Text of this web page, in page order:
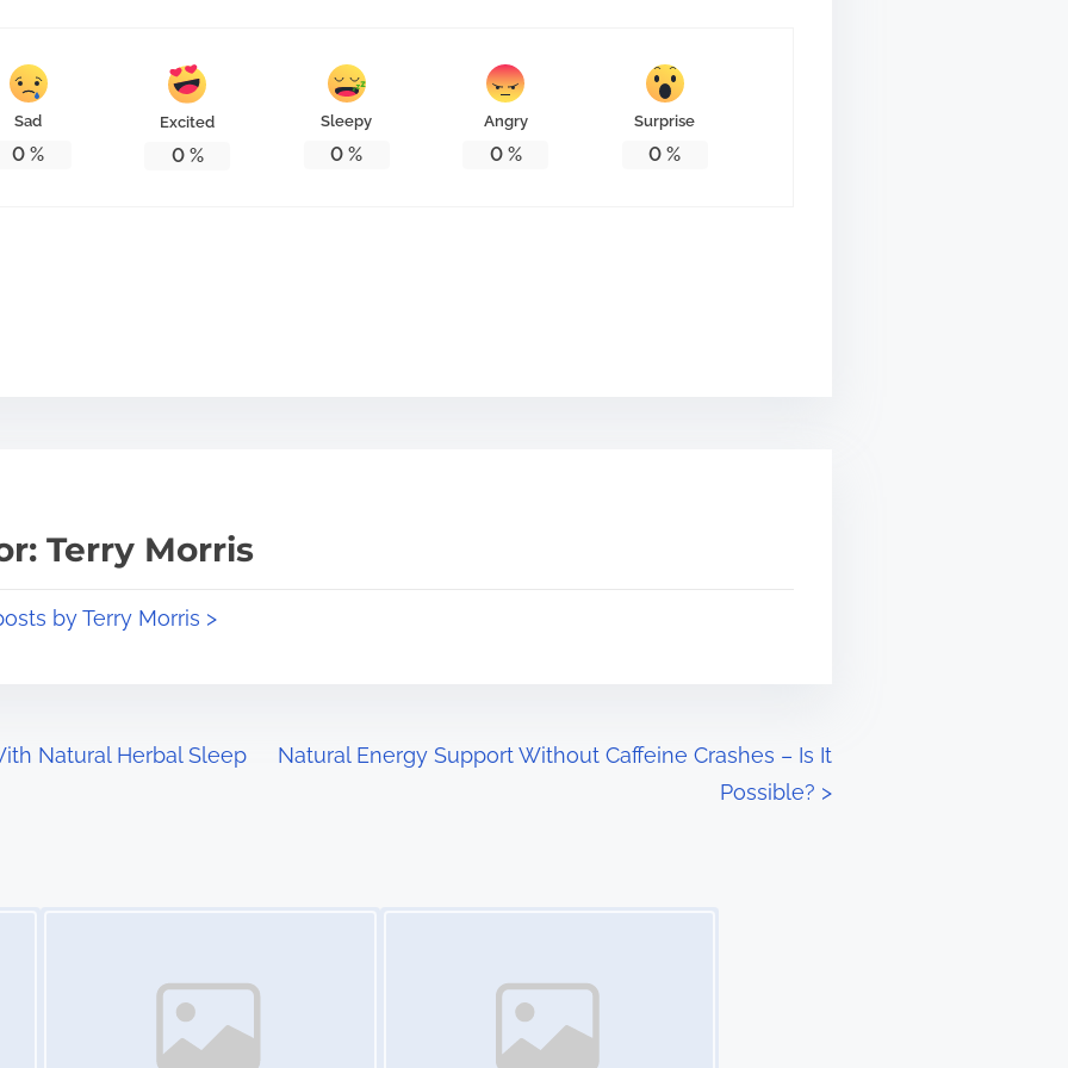
Sad
0 %
Excited
0%
Sleepy
0 %
Angry
0%
Surprise
0 %
Terry Morris
by Terry Morris >
Natural Herbal Sleep
Natural Energy Support Without Caffeine Crashes – Is It
Possible? >